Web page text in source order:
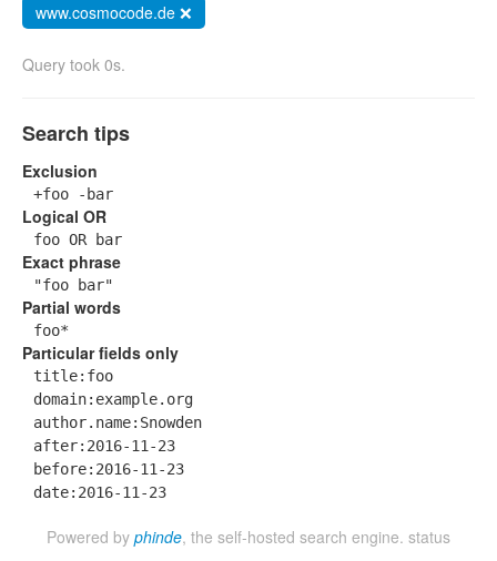
www.cosmocode.de ❌
Query took 0s.
Search tips
Exclusion
+foo -bar
Logical OR
foo OR bar
Exact phrase
"foo bar"
Partial words
foo*
Particular fields only
title:foo
domain:example.org
author.name:Snowden
after:2016-11-23
before:2016-11-23
date:2016-11-23
Powered by phinde, the self-hosted search engine. status